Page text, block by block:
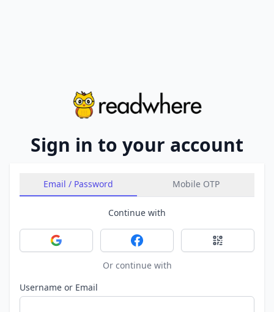
Sign in to your account
Email / Password Mobile OTP
Continue with
Sign in with GoogleSign in with FacebookSign in with
Or continue with
Username or Email